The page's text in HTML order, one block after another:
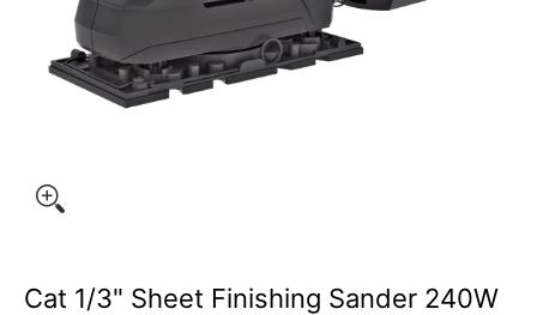
Cat 1/3" Sheet Finishing Sander 240W